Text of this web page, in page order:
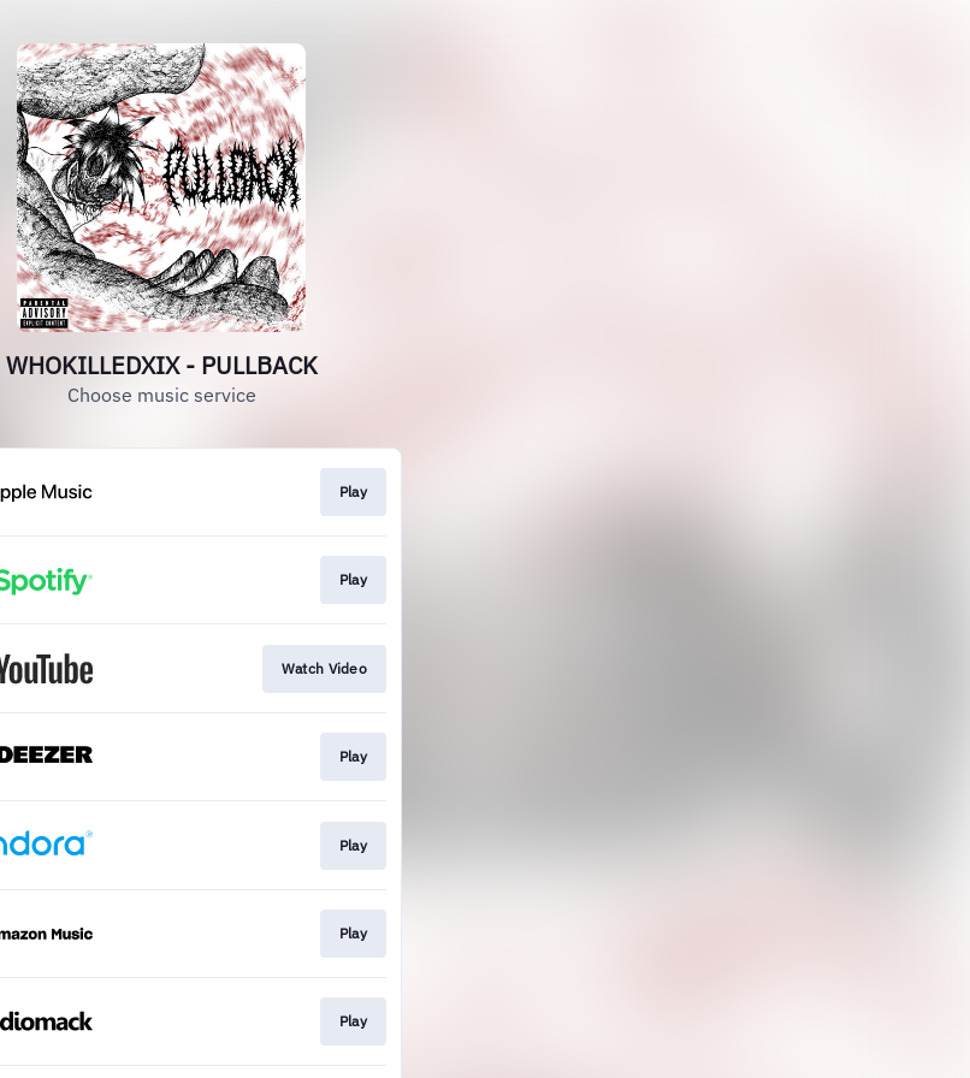
WHOKILLEDXIX - PULLBACK
Choose music service
Play
Play
Watch Video
Play
Play
Play
Play